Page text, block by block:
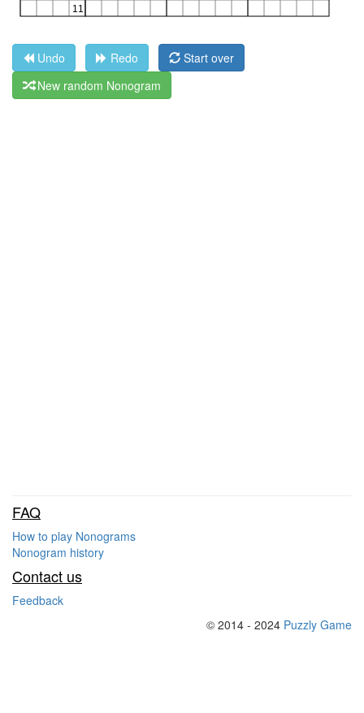
Undo Redo
Start over
New random Nonogram
FAQ
How to play Nonograms
Nonogram history
Contact us
Feedback
© 2014 - 2024 Puzzly Game